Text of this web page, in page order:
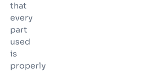
that
every
part
used
is
properly